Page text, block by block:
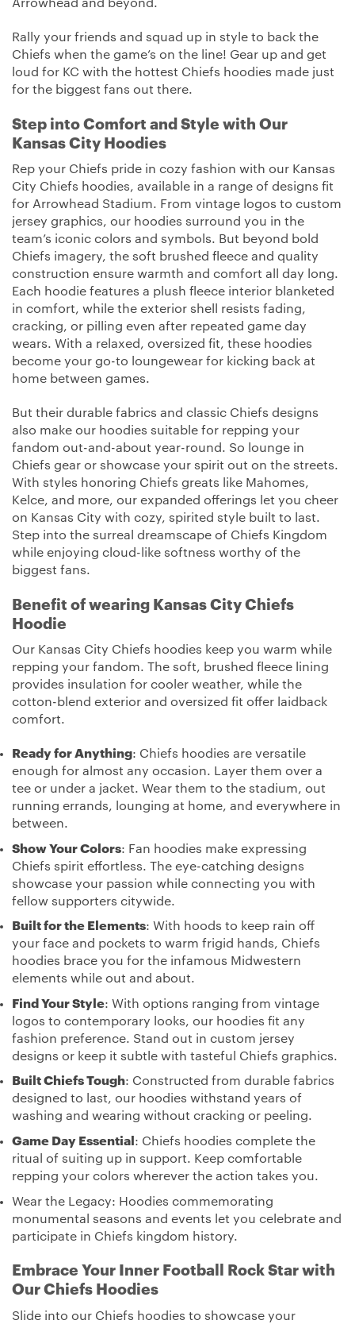
Arrowhead and beyond.
Rally your friends and squad up in style to back the
Chiefs when the game’s on the line! Gear up and get
loud for KC with the hottest Chiefs hoodies made just
for the biggest fans out there.
Step into Comfort and Style with Our
Kansas City Hoodies
Rep your Chiefs pride in cozy fashion with our Kansas
City Chiefs hoodies, available in a range of designs fit
for Arrowhead Stadium. From vintage logos to custom
jersey graphics, our hoodies surround you in the
team’s iconic colors and symbols. But beyond bold
Chiefs imagery, the soft brushed fleece and quality
construction ensure warmth and comfort all day long.
Each hoodie features a plush fleece interior blanketed
in comfort, while the exterior shell resists fading,
cracking, or pilling even after repeated game day
wears. With a relaxed, oversized fit, these hoodies
become your go-to loungewear for kicking back at
home between games.
But their durable fabrics and classic Chiefs designs
also make our hoodies suitable for repping your
fandom out-and-about year-round. So lounge in
Chiefs gear or showcase your spirit out on the streets.
With styles honoring Chiefs greats like Mahomes,
Kelce, and more, our expanded offerings let you cheer
on Kansas City with cozy, spirited style built to last.
Step into the surreal dreamscape of Chiefs Kingdom
while enjoying cloud-like softness worthy of the
biggest fans.
Benefit of wearing Kansas City Chiefs
Hoodie
Our Kansas City Chiefs hoodies keep you warm while
repping your fandom. The soft, brushed fleece lining
provides insulation for cooler weather, while the
cotton-blend exterior and oversized fit offer laidback
comfort.
Ready for Anything: Chiefs hoodies are versatile
enough for almost any occasion. Layer them over a
tee or under a jacket. Wear them to the stadium, out
running errands, lounging at home, and everywhere in
between.
Show Your Colors: Fan hoodies make expressing
Chiefs spirit effortless. The eye-catching designs
showcase your passion while connecting you with
fellow supporters citywide.
Built for the Elements: With hoods to keep rain off
your face and pockets to warm frigid hands, Chiefs
hoodies brace you for the infamous Midwestern
elements while out and about.
Find Your Style: With options ranging from vintage
logos to contemporary looks, our hoodies fit any
fashion preference. Stand out in custom jersey
designs or keep it subtle with tasteful Chiefs graphics.
Built Chiefs Tough: Constructed from durable fabrics
designed to last, our hoodies withstand years of
washing and wearing without cracking or peeling.
Game Day Essential : Chiefs hoodies complete the
ritual of suiting up in support. Keep comfortable
repping your colors wherever the action takes you.
Wear the Legacy: Hoodies commemorating
monumental seasons and events let you celebrate and
participate in Chiefs kingdom history.
Embrace Your Inner Football Rock Star with
Our Chiefs Hoodies
Slide into our Chiefs hoodies to showcase your